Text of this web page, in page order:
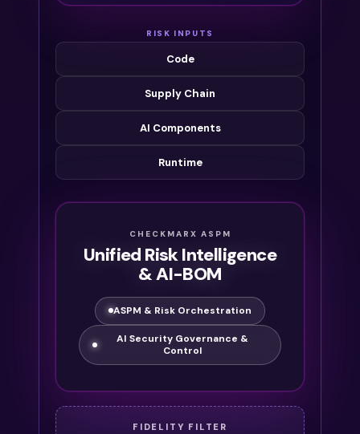
RISK INPUTS
Code
Supply Chain
AI Components
Runtime
CHECKMARX ASPM
Unified Risk Intelligence
& AI-BOM
ASPM & Risk Orchestration
AI Security Governance &
Control
FIDELITY FILTER